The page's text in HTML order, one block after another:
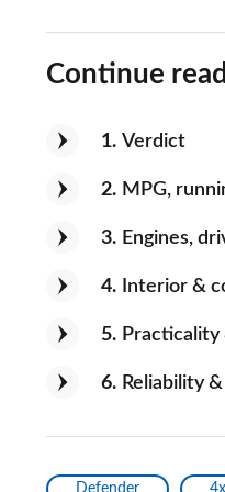
If you
Would you
Continue
1 Verdict
2 MPG,
3 Engines,
4 Interior &
5 Practicality
6 Reliability
Defender